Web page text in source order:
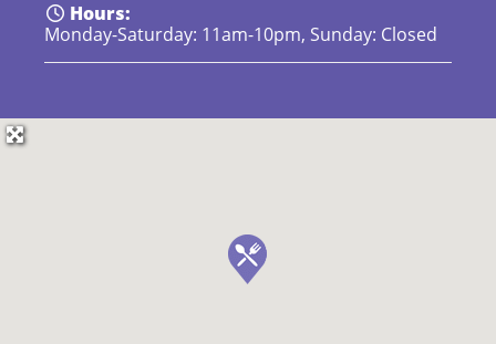
Hours:
Monday-Saturday: 11am-10pm, Sunday: Closed